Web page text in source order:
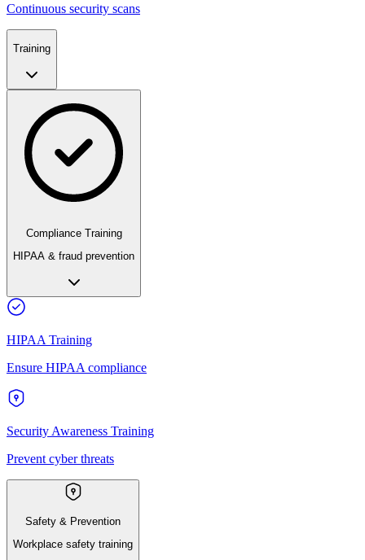
Continuous security scans
Training
Compliance Training
HIPAA & fraud prevention
HIPAA Training
Ensure HIPAA compliance
Security Awareness Training
Prevent cyber threats
Safety & Prevention
Workplace safety training